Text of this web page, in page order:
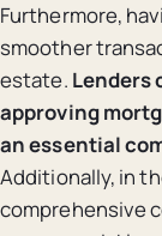
Furthermore,
smoother
estate. Lenders
approving
an essential
Additionally, in
comprehensive